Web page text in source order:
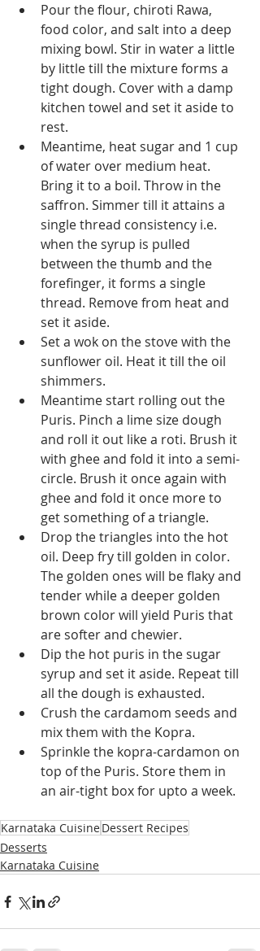
Pour the flour, chiroti Rawa,
food color, and salt into a deep
mixing bowl. Stir in water a little
by little till the mixture forms a
tight dough. Cover with a damp
kitchen towel and set it aside to
rest.
Meantime, heat sugar and 1 cup
of water over medium heat.
Bring it to a boil. Throw in the
saffron. Simmer till it attains a
single thread consistency i.e.
when the syrup is pulled
between the thumb and the
forefinger, it forms a single
thread. Remove from heat and
set it aside.
Set a wok on the stove with the
sunflower oil. Heat it till the oil
shimmers.
Meantime start rolling out the
Puris. Pinch a lime size dough
and roll it out like a roti. Brush it
with ghee and fold it into a semi-
circle. Brush it once again with
ghee and fold it once more to
get something of a triangle.
Drop the triangles into the hot
oil. Deep fry till golden in color.
The golden ones will be flaky and
tender while a deeper golden
brown color will yield Puris that
are softer and chewier.
Dip the hot puris in the sugar
syrup and set it aside. Repeat till
all the dough is exhausted.
Crush the cardamom seeds and
mix them with the Kopra.
Sprinkle the kopra-cardamon on
top of the Puris. Store them in
an air-tight box for upto a week.
Karnataka CuisineDessert Recipes
Desserts
Karnataka Cuisine